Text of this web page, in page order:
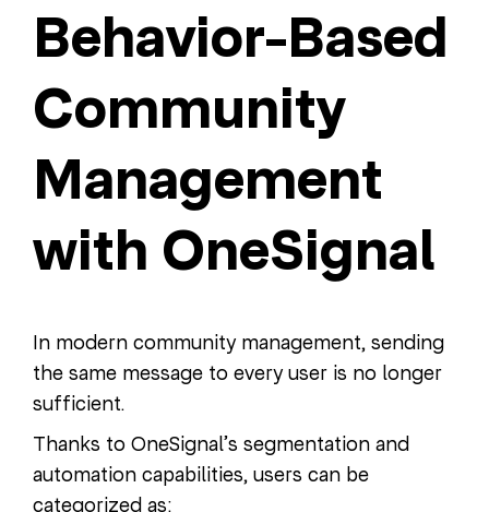
Behavior-Based
Community
Management
with OneSignal
In modern community management, sending
the same message to every user is no longer
sufficient.
Thanks to OneSignal’s segmentation and
automation capabilities, users can be
categorized as: